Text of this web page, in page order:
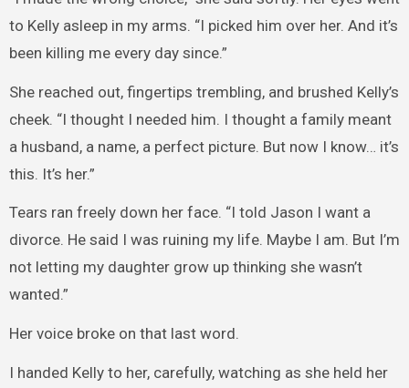
to Kelly asleep in my arms. “I picked him over her. And it’s
been killing me every day since.”
She reached out, fingertips trembling, and brushed Kelly’s
cheek. “I thought I needed him. I thought a family meant
a husband, a name, a perfect picture. But now I know… it’s
this. It’s her.”
Tears ran freely down her face. “I told Jason I want a
divorce. He said I was ruining my life. Maybe I am. But I’m
not letting my daughter grow up thinking she wasn’t
wanted.”
Her voice broke on that last word.
I handed Kelly to her, carefully, watching as she held her